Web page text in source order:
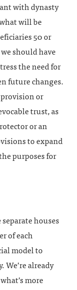
with dynasty
will be
50 or
should have
the need for
future changes.
or
trust, as
or an
to expand
purposes for
houses
of each
model to
already
more